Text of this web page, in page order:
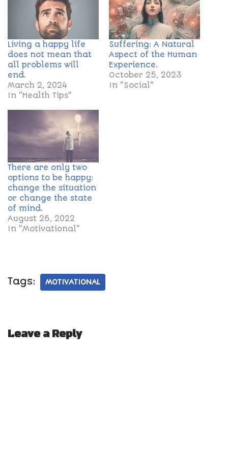
Living a happy life
does not mean that
all problems will
end.
March 2, 2024
In "Health Tips"
Suffering: A Natural
Aspect of the Human
Experience.
October 25, 2023
In "Social"
There are only two
options to be happy:
change the situation
or change the state
of mind.
August 26, 2022
In "Motivational"
Tags: MOTIVATIONAL
Leave a Reply